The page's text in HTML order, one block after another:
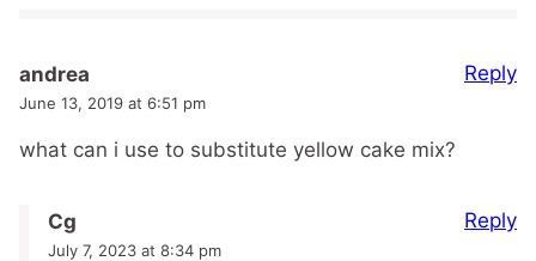
andrea
June 13, 2019 at 6:51 pm
what can i use to substitute yellow cake mix?
Reply
Cg
July 7, 2023 at 8:34 pm
Reply